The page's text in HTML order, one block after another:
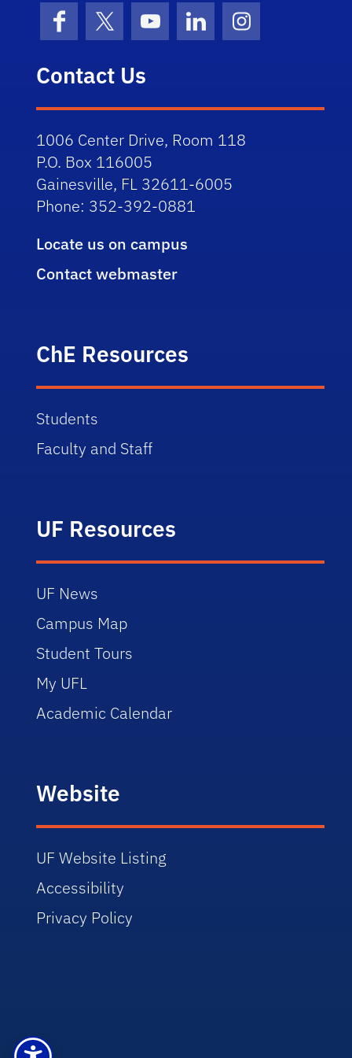
FacebookX (formerly Twitter)
YouTubeLinkedInInstagram
Contact Us
1006 Center Drive, Room 118
P.O. Box 116005
Gainesville, FL 32611-6005
Phone: 352-392-0881
Locate us on campus
Contact webmaster
ChE Resources
Students
Faculty and Staff
UF Resources
UF News
Campus Map
Student Tours
My UFL
Academic Calendar
Website
UF Website Listing
Accessibility
Privacy Policy